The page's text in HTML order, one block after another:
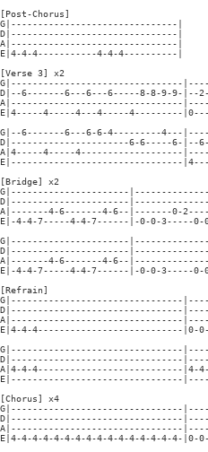
[Post-Chorus]
G|-------------------------------|
D|-------------------------------|
A|-------------------------------|
E|4-4-4-----------4-4-4----------|
[Verse 3] x2
G|--------------------------------
D|--6-------6---6---6-----8-8-9-9-|--
A|--------------------------------
E|4-----4-----4---4-----4---------
G|--6-------6---6-6-4---------4---
D|----------------------6-6-----6-|--
A|4-----4-----4-------------------
E|--------------------------------
[Bridge] x2
G|----------------------
D|----------------------
A|-------4-6-------4-6--|-------0-
E|-4-4-7-----4-4-7------|-0-0-3-----0-
G|----------------------
D|----------------------
A|-------4-6-------4-6--
E|-4-4-7-----4-4-7------|-0-0-3-----0-
[Refrain]
G|--------------------------------
D|--------------------------------
A|--------------------------------
E|4-4-4---------------------------|0-
G|--------------------------------
D|--------------------------------
A|4-4-4---------------------------|4-
E|--------------------------------
[Chorus] x4
G|--------------------------------
D|--------------------------------
A|--------------------------------
E|4-4-4-4-4-4-4-4-4-4-4-4-4-4-4-4-|0-